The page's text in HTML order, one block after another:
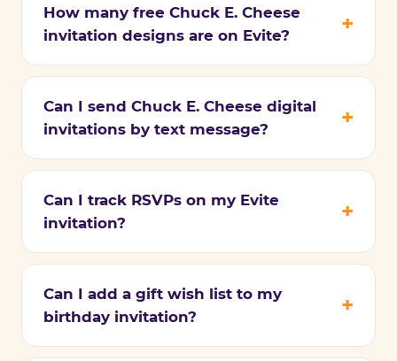
How many free Chuck E. Cheese
invitation designs are on Evite?
Can I send Chuck E. Cheese digital
invitations by text message?
Can I track RSVPs on my Evite
invitation?
Can I add a gift wish list to my
birthday invitation?